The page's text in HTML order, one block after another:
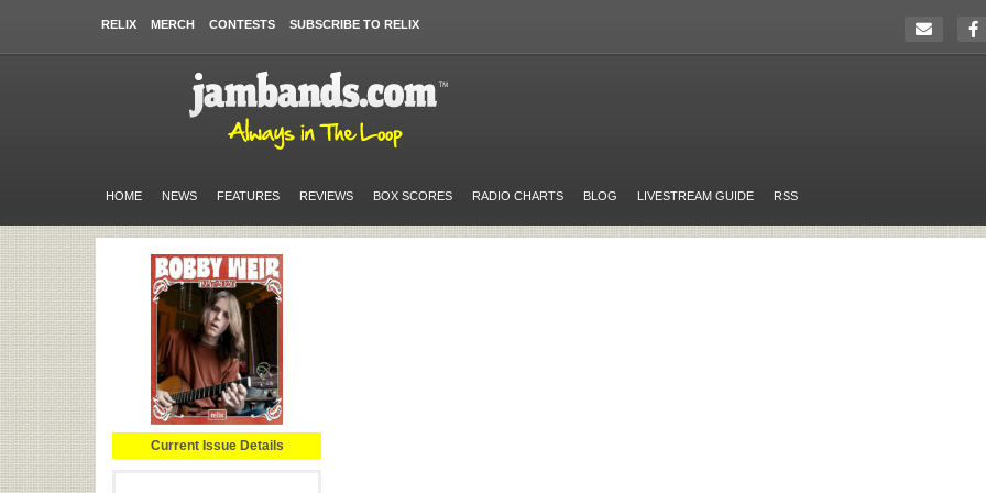
RELIX MERCH CONTESTS SUBSCRIBE TO RELIX
HOME NEWS FEATURES REVIEWS BOX SCORES RADIO CHARTS BLOG LIVESTREAM GUIDE RSS
Current Issue Details